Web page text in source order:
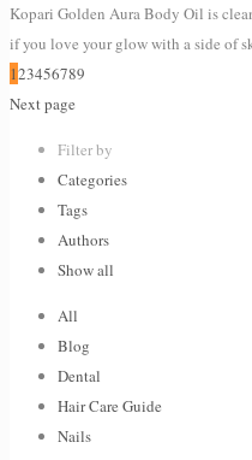
Kopari Golden Aura Body Oil is
if you love your glow with a side of
123456789
Next page
Filter by
Categories
Tags
Authors
Show all
All
Blog
Dental
Hair Care Guide
Nails